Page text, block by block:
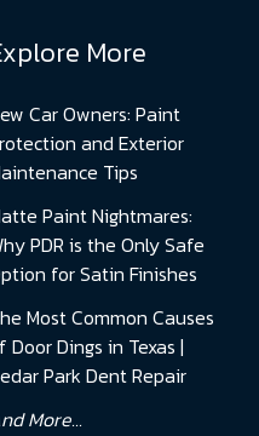
More
Car Owners: Paint
and Exterior
Tips
Paint Nightmares:
PDR is the Only Safe
for Satin Finishes
Most Common Causes
Door Dings in Texas |
Park Dent Repair
More...